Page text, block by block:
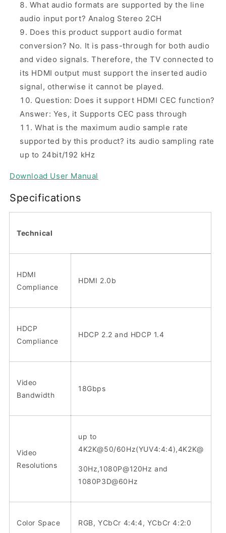
What audio formats are supported by the line
audio input port? Analog Stereo 2CH
Does this product support audio format
conversion? No. It is pass-through for both audio
and video signals. Therefore, the TV connected to
its HDMI output must support the inserted audio
signal, otherwise it cannot be played.
Question: Does it support HDMI CEC function?
Answer: Yes, it Supports CEC pass through
What is the maximum audio sample rate
supported by this product? its audio sampling rate
up to 24bit/192 kHz
Download User Manual
Specifications
Technical
HDMI
Compliance
HDMI 2.0b
HDCP
Compliance
HDCP 2.2 and HDCP 1.4
Video
Bandwidth
18Gbps
Video
Resolutions
up to
4K2K@50/60Hz(YUV4:4:4),4K2K@
30Hz,1080P@120Hz and
1080P3D@60Hz
Color Space RGB, YCbCr 4:4:4, YCbCr 4:2:0